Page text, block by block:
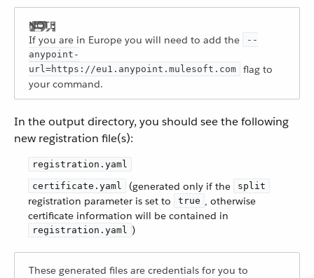
If you are in Europe you will need to add the
--
anypoint-
url=https://eu1.anypoint.mulesoft.com
flag to
your command.
In the output directory, you should see the following
new registration file(s):
registration.yaml
certificate.yaml (generated only if the split
registration parameter is set to true , otherwise
certificate information will be contained in
registration.yaml )
These generated files are credentials for you to